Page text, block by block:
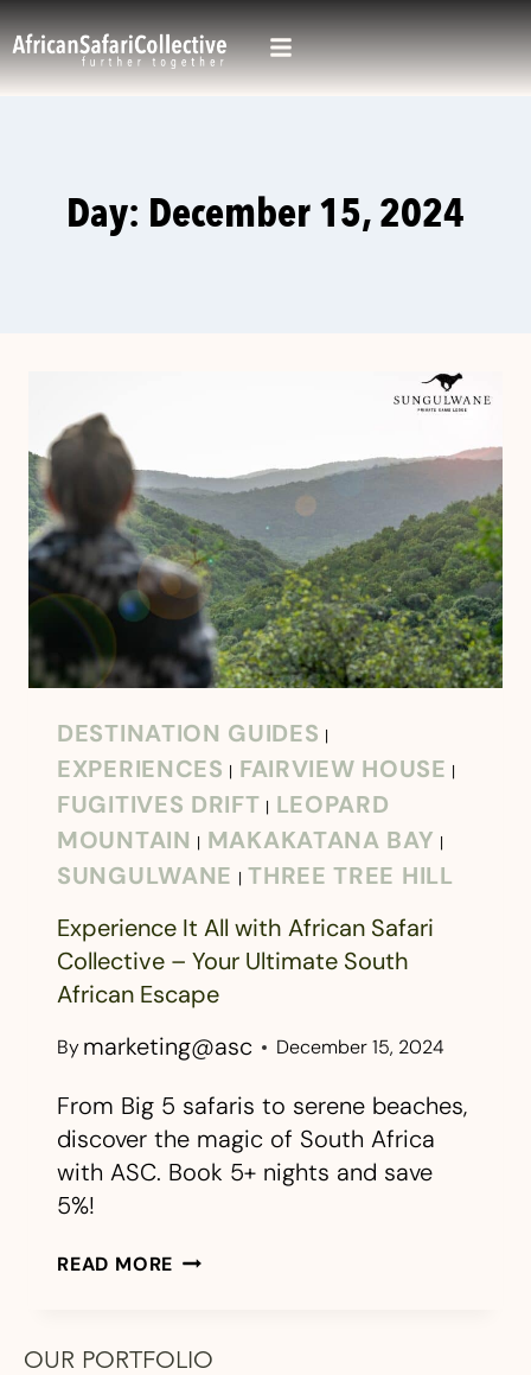
Day: December 15, 2024
DESTINATION GUIDES |
EXPERIENCES | FAIRVIEW HOUSE |
FUGITIVES DRIFT | LEOPARD
MOUNTAIN | MAKAKATANA BAY |
SUNGULWANE | THREE TREE HILL
Experience It All with African Safari
Collective – Your Ultimate South
African Escape
Bymarketing@asc December 15, 2024
From Big 5 safaris to serene beaches,
discover the magic of South Africa
with ASC. Book 5+ nights and save
5%!
READ MORE
OUR PORTFOLIO